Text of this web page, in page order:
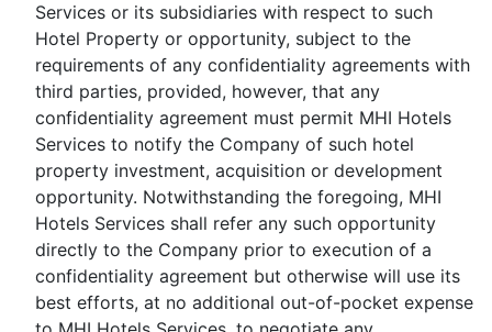
Services or its subsidiaries with respect to such
Hotel Property or opportunity, subject to the
requirements of any confidentiality agreements with
third parties, provided, however, that any
confidentiality agreement must permit MHI Hotels
Services to notify the Company of such hotel
property investment, acquisition or development
opportunity. Notwithstanding the foregoing, MHI
Hotels Services shall refer any such opportunity
directly to the Company prior to execution of a
confidentiality agreement but otherwise will use its
best efforts, at no additional out-of-pocket expense